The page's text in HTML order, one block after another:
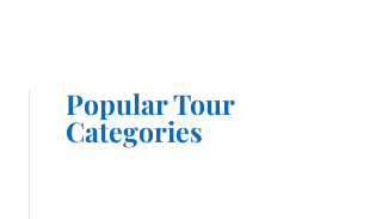
Popular Tour
Categories